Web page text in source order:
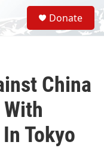
S
e
a
Donate
China
Tokyo